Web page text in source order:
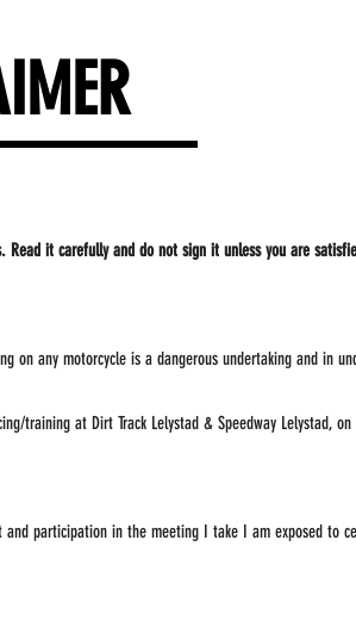
it carefully and do not sign it unless you are
on any motorcycle is a dangerous undertaking and in
training at Dirt Track Lelystad & Speedway Lelystad,
participation in the meeting I take I am exposed to